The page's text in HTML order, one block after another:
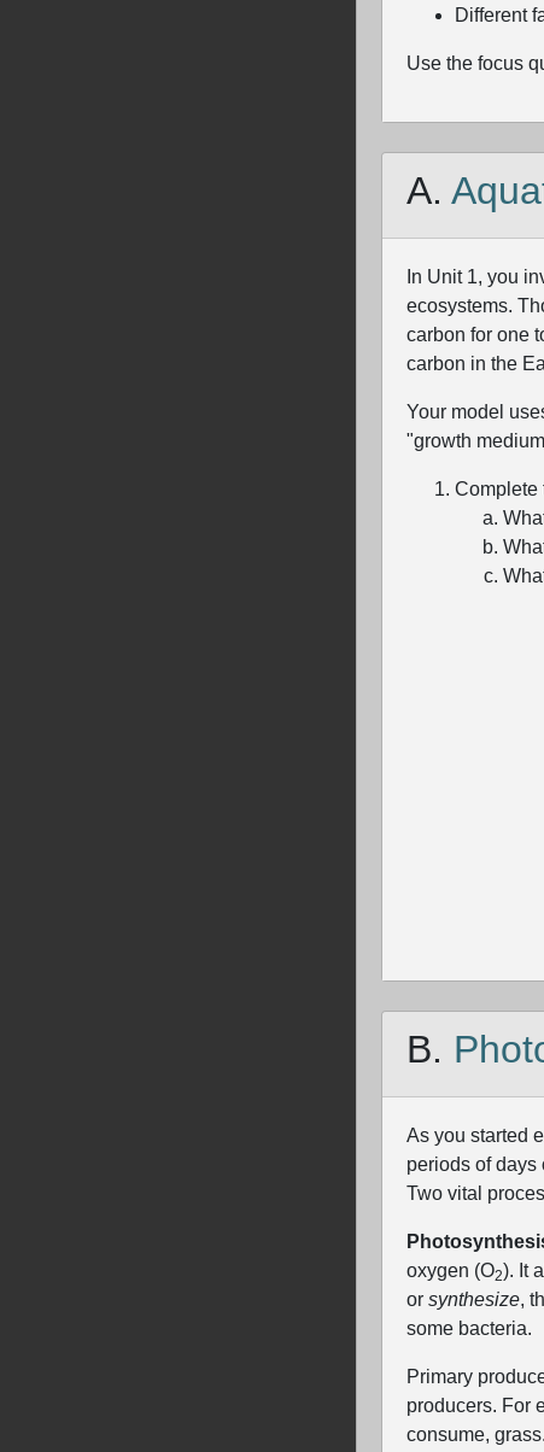
Different
Use the focus
A.
In Unit 1, you
ecosystems.
carbon for one
carbon in the
Your model
"growth
Complete
B.
As you started
periods of days
Two vital
oxygen (O2). It
or synthesize,
some bacteria.
Primary
producers. For
consume,